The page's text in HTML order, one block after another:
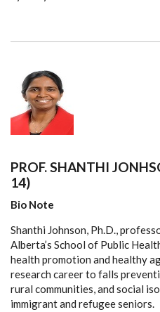
PROF. SHANTHI
14)
Bio Note
Shanthi Johnson, Ph.D.,
Alberta’s School of Public
health promotion and healthy
research career to falls
rural communities, and social
immigrant and refugee seniors.